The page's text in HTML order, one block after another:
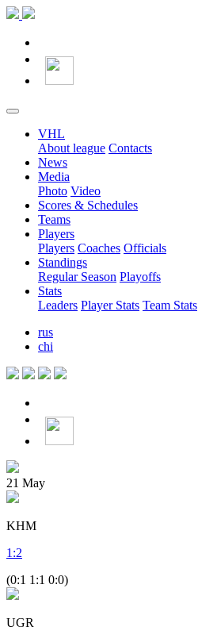
VHL
About league Contacts
News
Media
Photo Video
Scores & Schedules
Teams
Players
Players Coaches Officials
Standings
Regular Season Playoffs
Stats
Leaders Player Stats Team Stats
rus
chi
21 May
KHM
1 :2
(0:1 1:1 0:0)
UGR